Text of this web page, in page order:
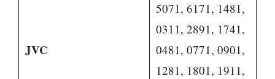
JVC
5071, 6171, 1481,
0311, 2891, 1741,
0481, 0771, 0901,
1281, 1801, 1911,